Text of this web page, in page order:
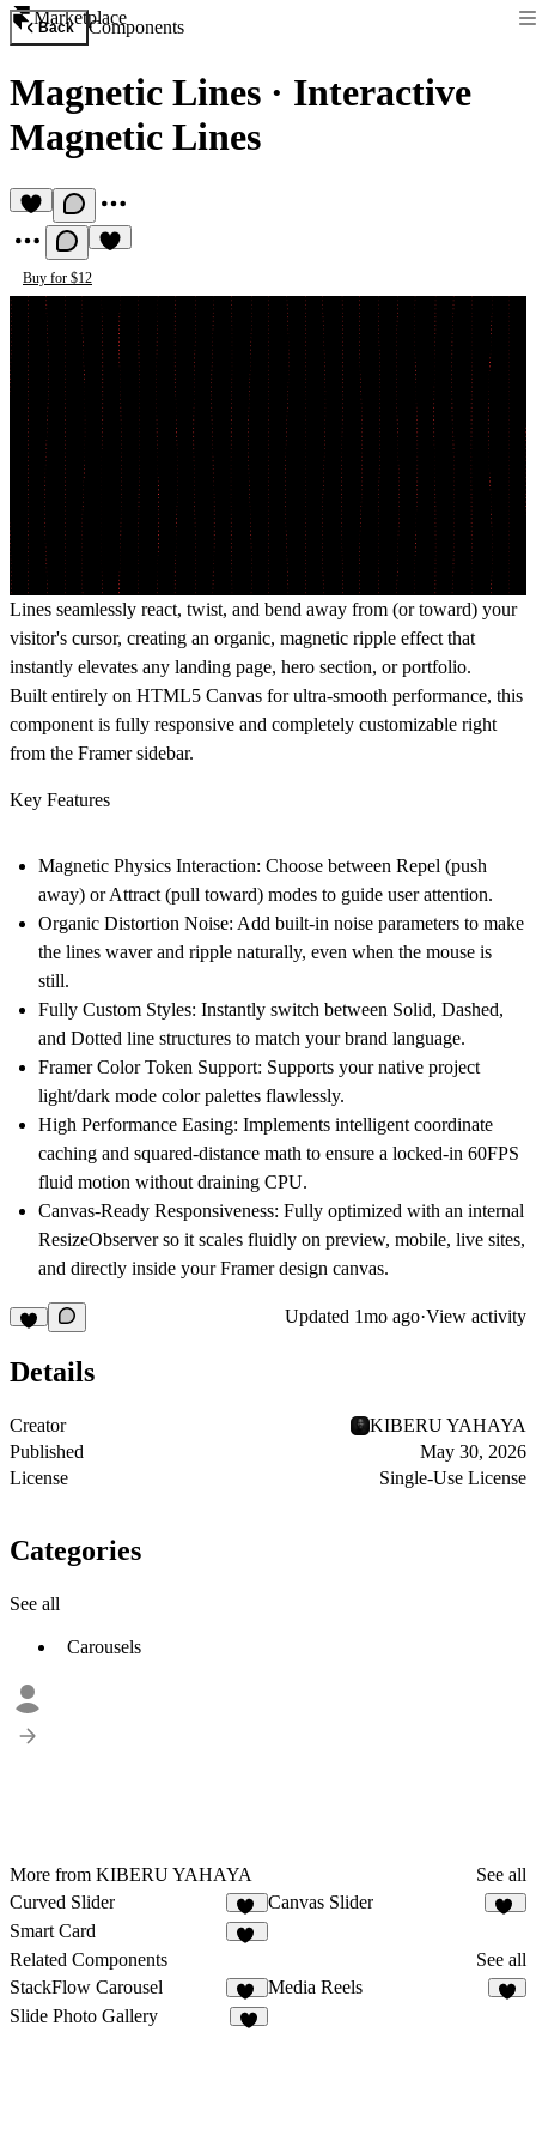
Marketplace
Back Components
Magnetic Lines · Interactive
Magnetic Lines
Buy for $12
Lines seamlessly react, twist, and bend away from (or toward) your
visitor's cursor, creating an organic, magnetic ripple effect that
instantly elevates any landing page, hero section, or portfolio.
Built entirely on HTML5 Canvas for ultra-smooth performance, this
component is fully responsive and completely customizable right
from the Framer sidebar.
Key Features
Magnetic Physics Interaction: Choose between Repel (push
away) or Attract (pull toward) modes to guide user attention.
Organic Distortion Noise: Add built-in noise parameters to make
the lines waver and ripple naturally, even when the mouse is
still.
Fully Custom Styles: Instantly switch between Solid, Dashed,
and Dotted line structures to match your brand language.
Framer Color Token Support: Supports your native project
light/dark mode color palettes flawlessly.
High Performance Easing: Implements intelligent coordinate
caching and squared-distance math to ensure a locked-in 60FPS
fluid motion without draining CPU.
Canvas-Ready Responsiveness: Fully optimized with an internal
ResizeObserver so it scales fluidly on preview, mobile, live sites,
and directly inside your Framer design canvas.
Updated 1mo ago·View activity
Details
Creator
KIBERU YAHAYA
Published
May 30, 2026
License
Single-Use License
Categories
See all
Carousels
More from KIBERU YAHAYA
See all
Curved Slider
25
Canvas Slider
Smart Card
Related Components
See all
StackFlow Carousel
14
Media Reels
Slide Photo Gallery